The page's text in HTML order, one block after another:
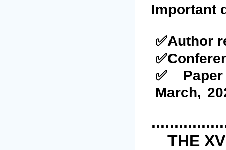
Important
✅Author
March,
THE